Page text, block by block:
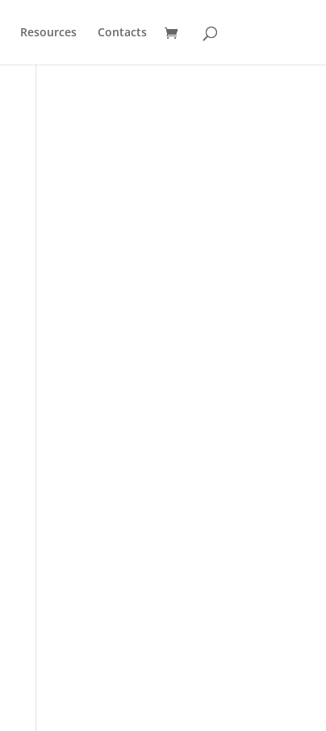
Resources Contacts